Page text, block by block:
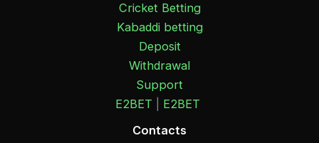
Cricket Betting
Kabaddi betting
Deposit
Withdrawal
Support
E2BET
E2BET
Contacts